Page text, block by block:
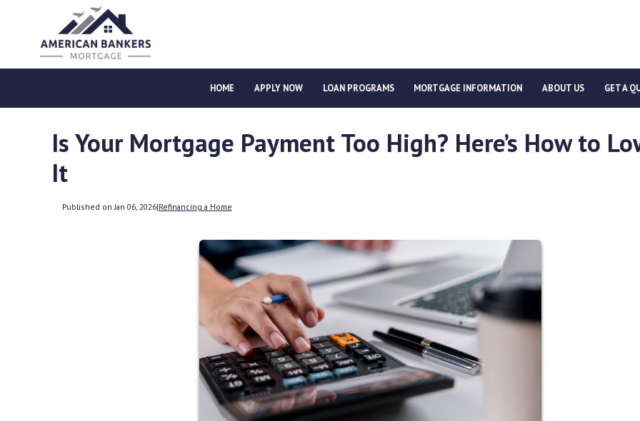
HOME APPLY NOW LOAN PROGRAMS MORTGAGE INFORMATION ABOUT US GET A
Is Your Mortgage Payment Too High? Here’s How to
It
Published on Jan 06, 2026|Refinancing a Home